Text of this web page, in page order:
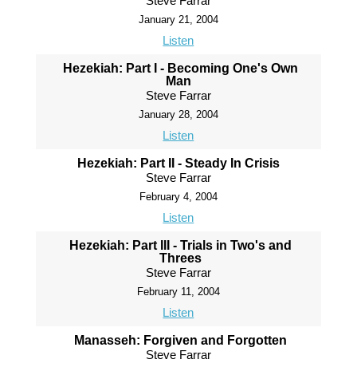
January 21, 2004
Listen
Hezekiah: Part I - Becoming One's Own
Man
Steve Farrar
January 28, 2004
Listen
Hezekiah: Part II - Steady In Crisis
Steve Farrar
February 4, 2004
Listen
Hezekiah: Part III - Trials in Two's and
Threes
Steve Farrar
February 11, 2004
Listen
Manasseh: Forgiven and Forgotten
Steve Farrar